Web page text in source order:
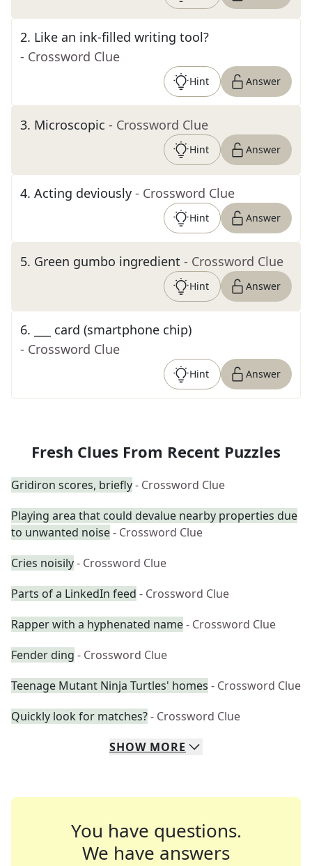
2. Like an ink-filled writing tool?
- Crossword Clue
Hint Answer
3. Microscopic - Crossword Clue
Hint Answer
4. Acting deviously - Crossword Clue
Hint Answer
5. Green gumbo ingredient - Crossword Clue
Hint Answer
6.
___ card (smartphone chip)
- Crossword Clue
Hint Answer
Fresh Clues From Recent Puzzles
Gridiron scores, briefly- Crossword Clue
Playing area that could devalue nearby properties due
to unwanted noise- Crossword Clue
Cries noisily- Crossword Clue
Parts of a LinkedIn feed - Crossword Clue
Rapper with a hyphenated name- Crossword Clue
Fender ding - Crossword Clue
Teenage Mutant Ninja Turtles' homes - Crossword Clue
Quickly look for matches?- Crossword Clue
SHOW MORE
You have questions.
We have answers